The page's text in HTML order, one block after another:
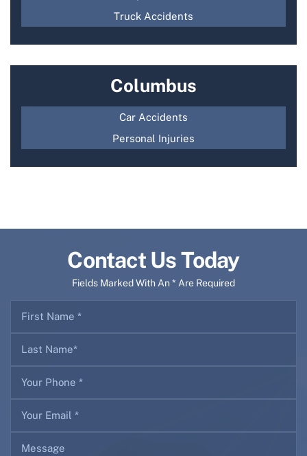
Truck Accidents
Columbus
Car Accidents
Personal Injuries
Contact Us Today
Fields Marked With An * Are Required